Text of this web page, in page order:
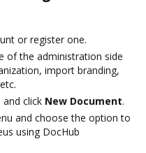
or register one.
of the administration side
import branding,
click New Document.
and choose the option to
using DocHub